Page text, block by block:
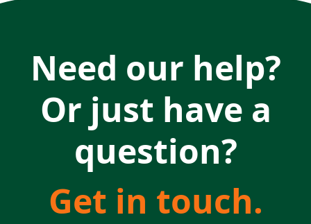
Need our help?
Or just have a
question?
Get in touch.